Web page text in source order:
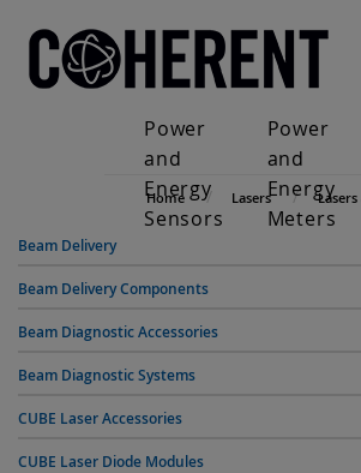
Power
and
Energy
Sensors
Power
and
Energy
Meters
Home Lasers
Beam Delivery
Beam Delivery Components
Beam Diagnostic Accessories
Beam Diagnostic Systems
CUBE Laser Accessories
CUBE Laser Diode Modules